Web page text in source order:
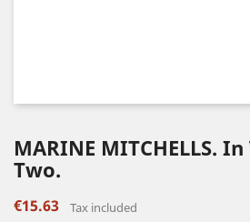
MARINE MITCHELLS.
Two.
€15.63 Tax included